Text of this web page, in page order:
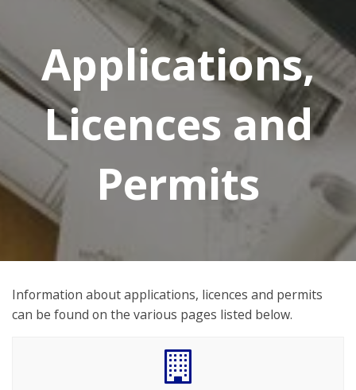
Applications,
Licences and
Permits
Information about applications, licences and permits
can be found on the various pages listed below.